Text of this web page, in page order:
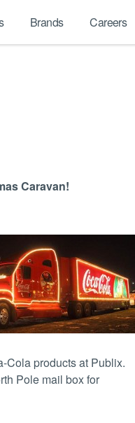
Brands Careers
Caravan!
Cola products at Publix.
Pole mail box for